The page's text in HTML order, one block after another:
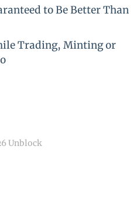
to Be Better Than
Trading, Minting or
Unblock